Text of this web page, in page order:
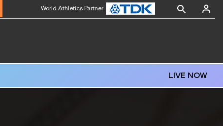
World Athletics Partner
LIVE NOW